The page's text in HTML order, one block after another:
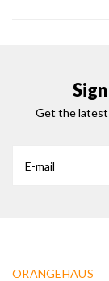
Get the latest
ORANGEHAUS